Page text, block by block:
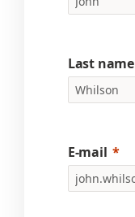
Last name
E-mail